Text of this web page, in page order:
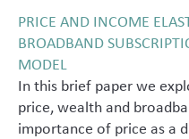
PRICE AND INCOME
BROADBAND
MODEL
In this brief paper we
price, wealth and
importance of price as a